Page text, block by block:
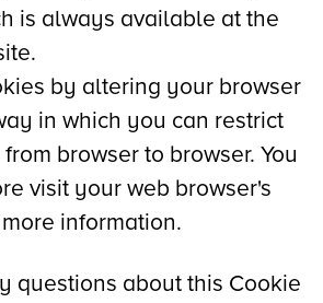
is always available at the
by altering your browser
in which you can restrict
browser to browser. You
visit your web browser's
information.
questions about this Cookie